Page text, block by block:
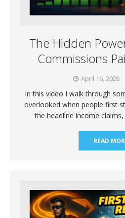
The Hidden
Commissions
April 16, 2026
In this video I walk through
overlooked when people first
the headline income
READ